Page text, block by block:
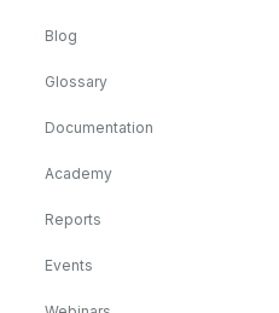
Blog
Glossary
Documentation
Academy
Reports
Events